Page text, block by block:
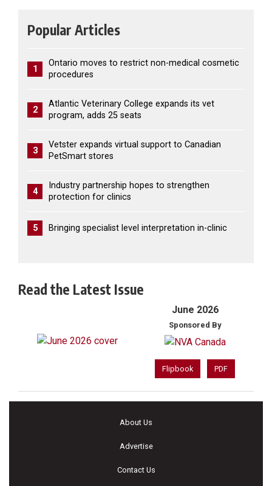
Popular Articles
1
Ontario moves to restrict non-medical cosmetic
procedures
2
Atlantic Veterinary College expands its vet
program, adds 25 seats
3
Vetster expands virtual support to Canadian
PetSmart stores
4
Industry partnership hopes to strengthen
protection for clinics
5 Bringing specialist level interpretation in-clinic
Read the Latest Issue
June 2026
Sponsored By
Flipbook PDF
About Us
Advertise
Contact Us